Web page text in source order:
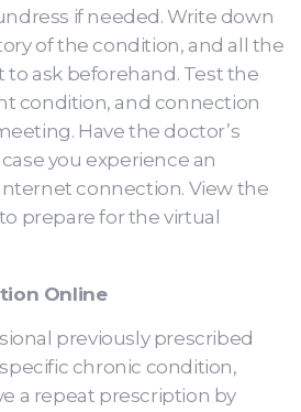
if needed. Write down
of the condition, and all the
to ask beforehand. Test the
condition, and connection
Have the doctor’s
you experience an
connection. View the
prepare for the virtual
Online
previously prescribed
chronic condition,
a repeat prescription by